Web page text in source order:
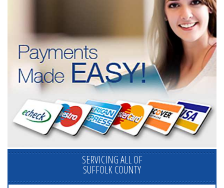
SERVICING ALL OF
SUFFOLK COUNTY